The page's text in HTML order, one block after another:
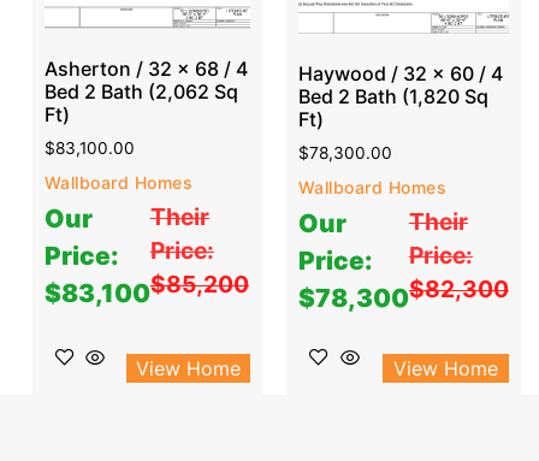
Asherton / 32 x 68 / 4
Bed 2 Bath (2,062 Sq
Ft)
$83,100.00
Wallboard Homes
Our
Price:
$83,100
Their
Price:
$85,200
View Home
Haywood / 32 x 60 / 4
Bed 2 Bath (1,820 Sq
Ft)
$78,300.00
Wallboard Homes
Our
Price:
$78,300
Their
Price:
$82,300
View Home